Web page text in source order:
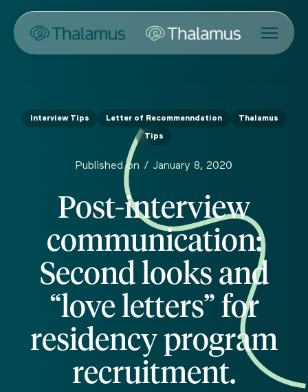
Interview Tips Letter of Recommenndation Thalamus
Tips
Published on / January 8, 2020
Post-interview
communication:
Second looks and
“love letters” for
residency program
recruitment.